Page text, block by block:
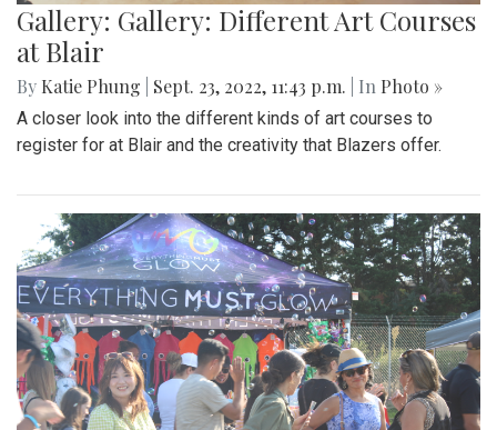
Gallery: Gallery: Different Art Courses
at Blair
By Katie Phung Sept. 23, 2022, 11:43 p.m. | In Photo »
A closer look into the different kinds of art courses to
register for at Blair and the creativity that Blazers offer.